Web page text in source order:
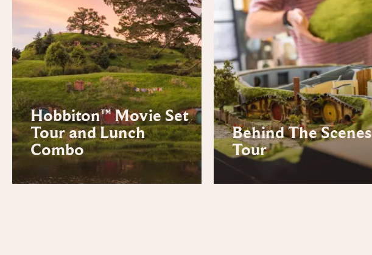
Hobbiton™ Movie Set
Tour and Lunch
Combo
Behind The Scenes
Tour